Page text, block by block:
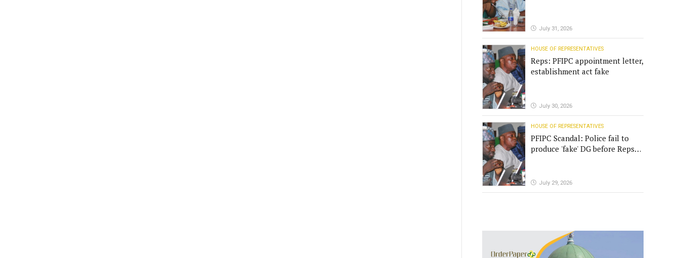
July 31, 2026
HOUSE OF REPRESENTATIVES
Reps: PFIPC appointment letter,
establishment act fake
July 30, 2026
HOUSE OF REPRESENTATIVES
PFIPC Scandal: Police fail to
produce 'fake' DG before Reps
July 29, 2026